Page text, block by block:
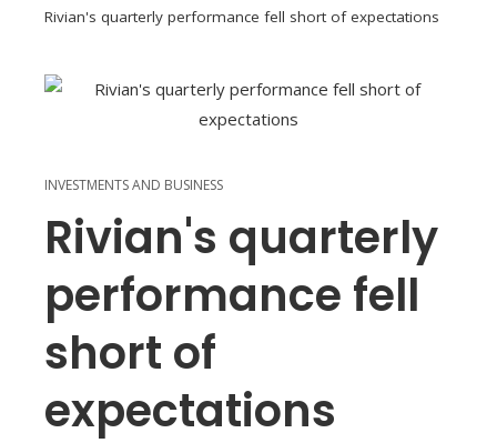
Rivian's quarterly performance fell short of expectations
INVESTMENTS AND BUSINESS
Rivian's quarterly
performance fell
short of
expectations